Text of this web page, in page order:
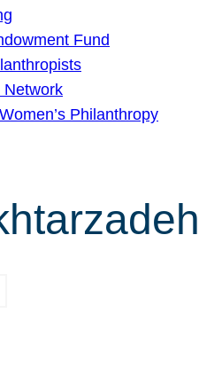
Fund
Network
Philanthropy